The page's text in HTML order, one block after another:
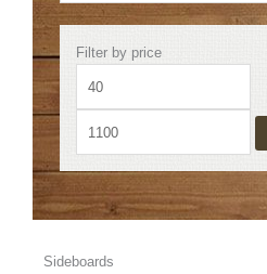
Filter by price
price
Sideboards